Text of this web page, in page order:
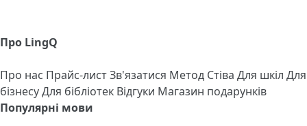
Про LingQ
Про нас Прайс-листЗв'язатися Метод Стіва Для шкіл Для
бізнесуДля бібліотек Відгуки Магазин подарунків
Популярні мови